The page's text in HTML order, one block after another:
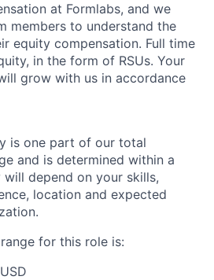
at Formlabs, and we
members to understand the
equity compensation. Full time
in the form of RSUs. Your
grow with us in accordance
is one part of our total
and is determined within a
will depend on your skills,
location and expected
for this role is: